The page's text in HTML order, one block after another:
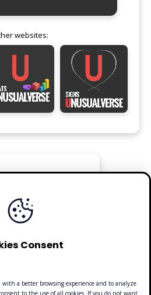
websites:
Consent
with a better browsing experience and to analyze
to the use of all cookies. If you do not want